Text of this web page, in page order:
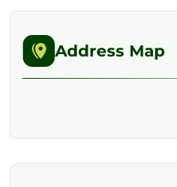
Address Map